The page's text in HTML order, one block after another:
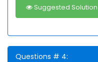
Suggested Solution
Questions # 4: